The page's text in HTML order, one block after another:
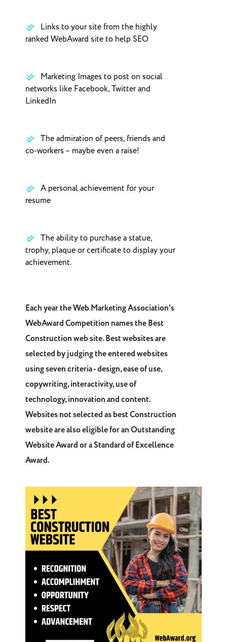
Links to your site from the highly
ranked WebAward site to help SEO
Marketing Images to post on social
networks like Facebook, Twitter and
LinkedIn
The admiration of peers, friends and
co-workers – maybe even a raise!
A personal achievement for your
resume
The ability to purchase a statue,
trophy, plaque or certificate to display your
achievement.
Each year the Web Marketing Association's
WebAward Competition names the Best
Construction web site. Best websites are
selected by judging the entered websites
using seven criteria - design, ease of use,
copywriting, interactivity, use of
technology, innovation and content.
Websites not selected as best Construction
website are also eligible for an Outstanding
Website Award or a Standard of Excellence
Award.